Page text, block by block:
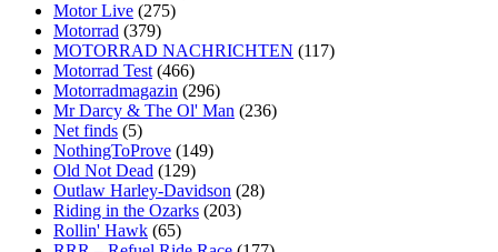
Motor Live (275)
Motorrad (379)
MOTORRAD NACHRICHTEN (117)
Motorrad Test (466)
Motorradmagazin (296)
Mr Darcy & The Ol' Man (236)
Net finds (5)
NothingToProve (149)
Old Not Dead (129)
Outlaw Harley-Davidson (28)
Riding in the Ozarks (203)
Rollin' Hawk (65)